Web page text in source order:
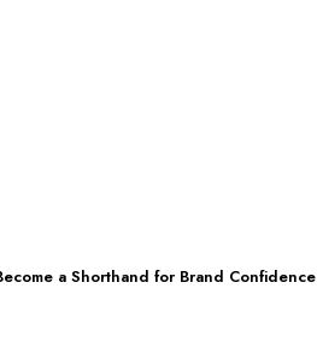
a Shorthand for Brand Confidence